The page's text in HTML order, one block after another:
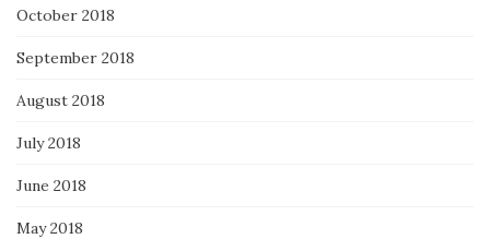
October 2018
September 2018
August 2018
July 2018
June 2018
May 2018